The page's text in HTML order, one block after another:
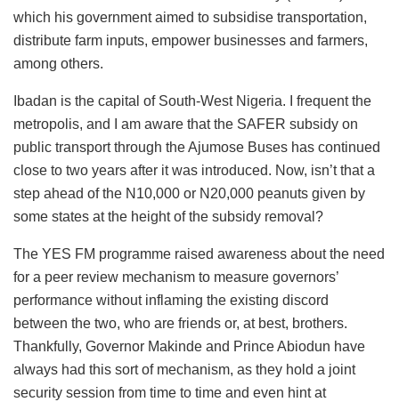
which his government aimed to subsidise transportation,
distribute farm inputs, empower businesses and farmers,
among others.
Ibadan is the capital of South-West Nigeria. I frequent the
metropolis, and I am aware that the SAFER subsidy on
public transport through the Ajumose Buses has continued
close to two years after it was introduced. Now, isn’t that a
step ahead of the N10,000 or N20,000 peanuts given by
some states at the height of the subsidy removal?
The YES FM programme raised awareness about the need
for a peer review mechanism to measure governors’
performance without inflaming the existing discord
between the two, who are friends or, at best, brothers.
Thankfully, Governor Makinde and Prince Abiodun have
always had this sort of mechanism, as they hold a joint
security session from time to time and even hintat